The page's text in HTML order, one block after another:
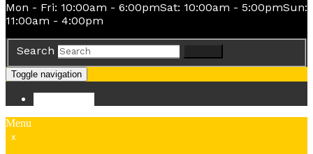
Mon - Fri: 10:00am - 6:00pmSat: 10:00am - 5:00pmSun:
11:00am - 4:00pm
Search
Toggle navigation
Menu
x